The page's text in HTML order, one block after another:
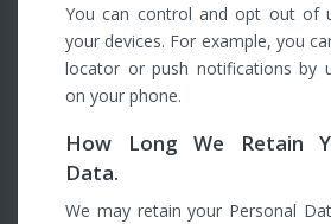
You can control and opt out of
your devices. For example, you
locator or push notifications by
on your phone.
How Long We Retain
Data.
We may retain your Personal